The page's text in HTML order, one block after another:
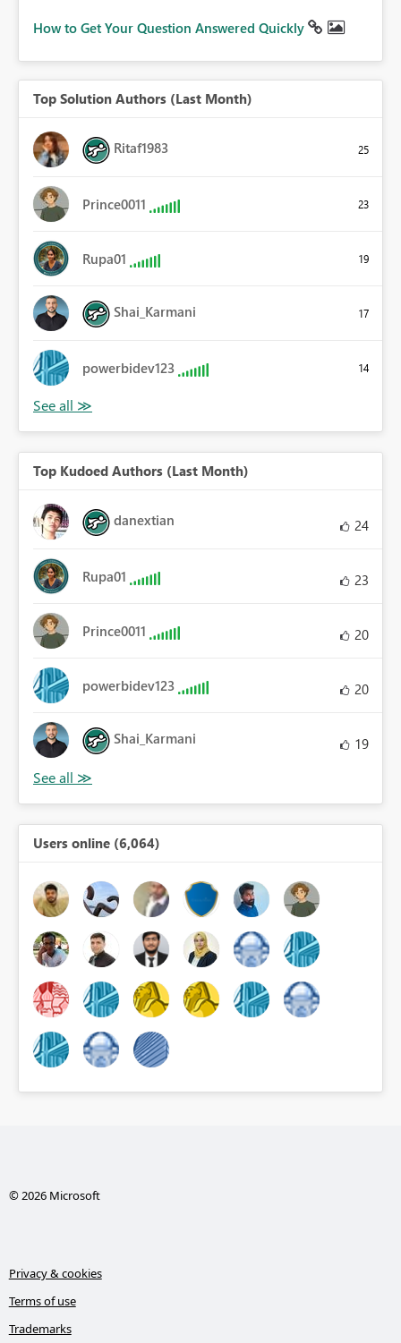
How to Get Your Question Answered Quickly
Top Solution Authors (Last Month)
Ritaf1983 25
Prince0011 23
Rupa01 19
Shai_Karmani 17
powerbidev123 14
Top Kudoed Authors (Last Month)
danextian 24
Rupa01 23
Prince0011 20
powerbidev123 20
Shai_Karmani 19
Users online (6,064)
© 2026 Microsoft
Privacy & cookies
Terms of use
Trademarks